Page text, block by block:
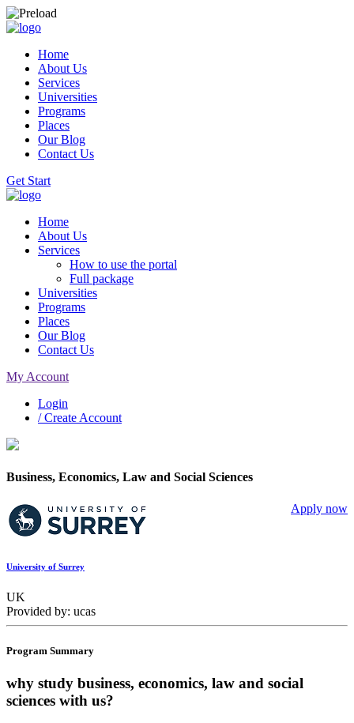
Home
About Us
Services
Universities
Programs
Places
Our Blog
Contact Us
Get Start
Home
About Us
Services
How to use the portal
Full package
Universities
Programs
Places
Our Blog
Contact Us
My Account
Login
/ Create Account
Business, Economics, Law and Social Sciences
Apply now
University of Surrey
UK
Provided by: ucas
Program Summary
why study business, economics, law and social
sciences with us?